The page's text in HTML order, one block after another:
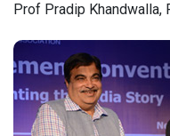
Prof Pradip Khandwalla,